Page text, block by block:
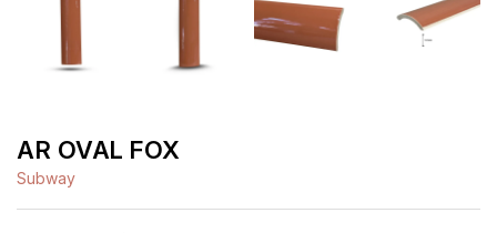
AR OVAL FOX
Subway